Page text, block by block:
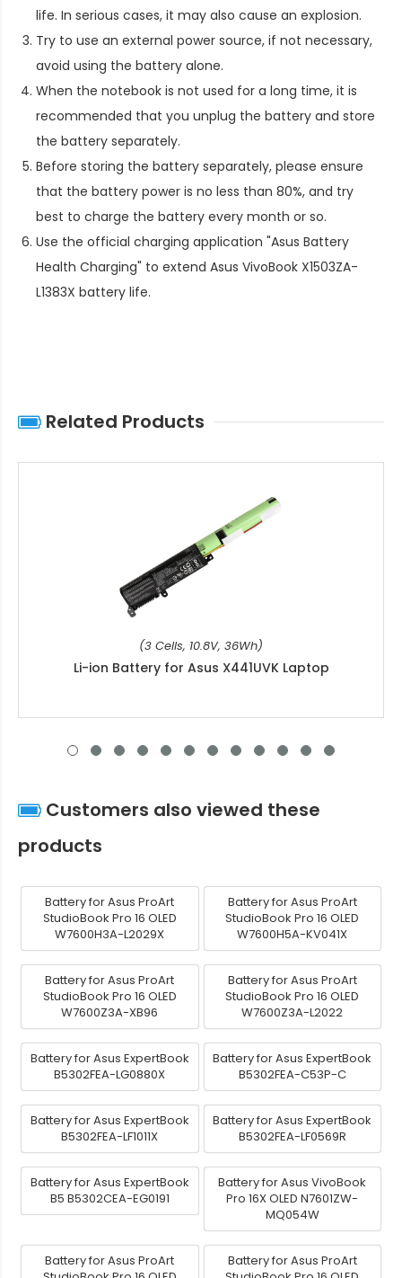
life. In serious cases, it may also cause an explosion.
Try to use an external power source, if not necessary,
avoid using the battery alone.
When the notebook is not used for a long time, it is
recommended that you unplug the battery and store
the battery separately.
Before storing the battery separately, please ensure
that the battery power is no less than 80%, and try
best to charge the battery every month or so.
Use the official charging application "Asus Battery
Health Charging" to extend Asus VivoBook X1503ZA-
L1383X battery life.
Related Products
(3 Cells, 10.8V, 36Wh)
Li-ion Battery for Asus X441UVK Laptop
Customers also viewed these
products
Battery for Asus ProArt
StudioBook Pro 16 OLED
W7600H3A-L2029X
Battery for Asus ProArt
StudioBook Pro 16 OLED
W7600H5A-KV041X
Battery for Asus ProArt
StudioBook Pro 16 OLED
W7600Z3A-XB96
Battery for Asus ProArt
StudioBook Pro 16 OLED
W7600Z3A-L2022
Battery for Asus ExpertBook
B5302FEA-LG0880X
Battery for Asus ExpertBook
B5302FEA-C53P-C
Battery for Asus ExpertBook
B5302FEA-LF1011X
Battery for Asus ExpertBook
B5302FEA-LF0569R
Battery for Asus ExpertBook
B5 B5302CEA-EG0191
Battery for Asus VivoBook
Pro 16X OLED N7601ZW-
MQ054W
Battery for Asus ProArt
Battery for Asus ProArt